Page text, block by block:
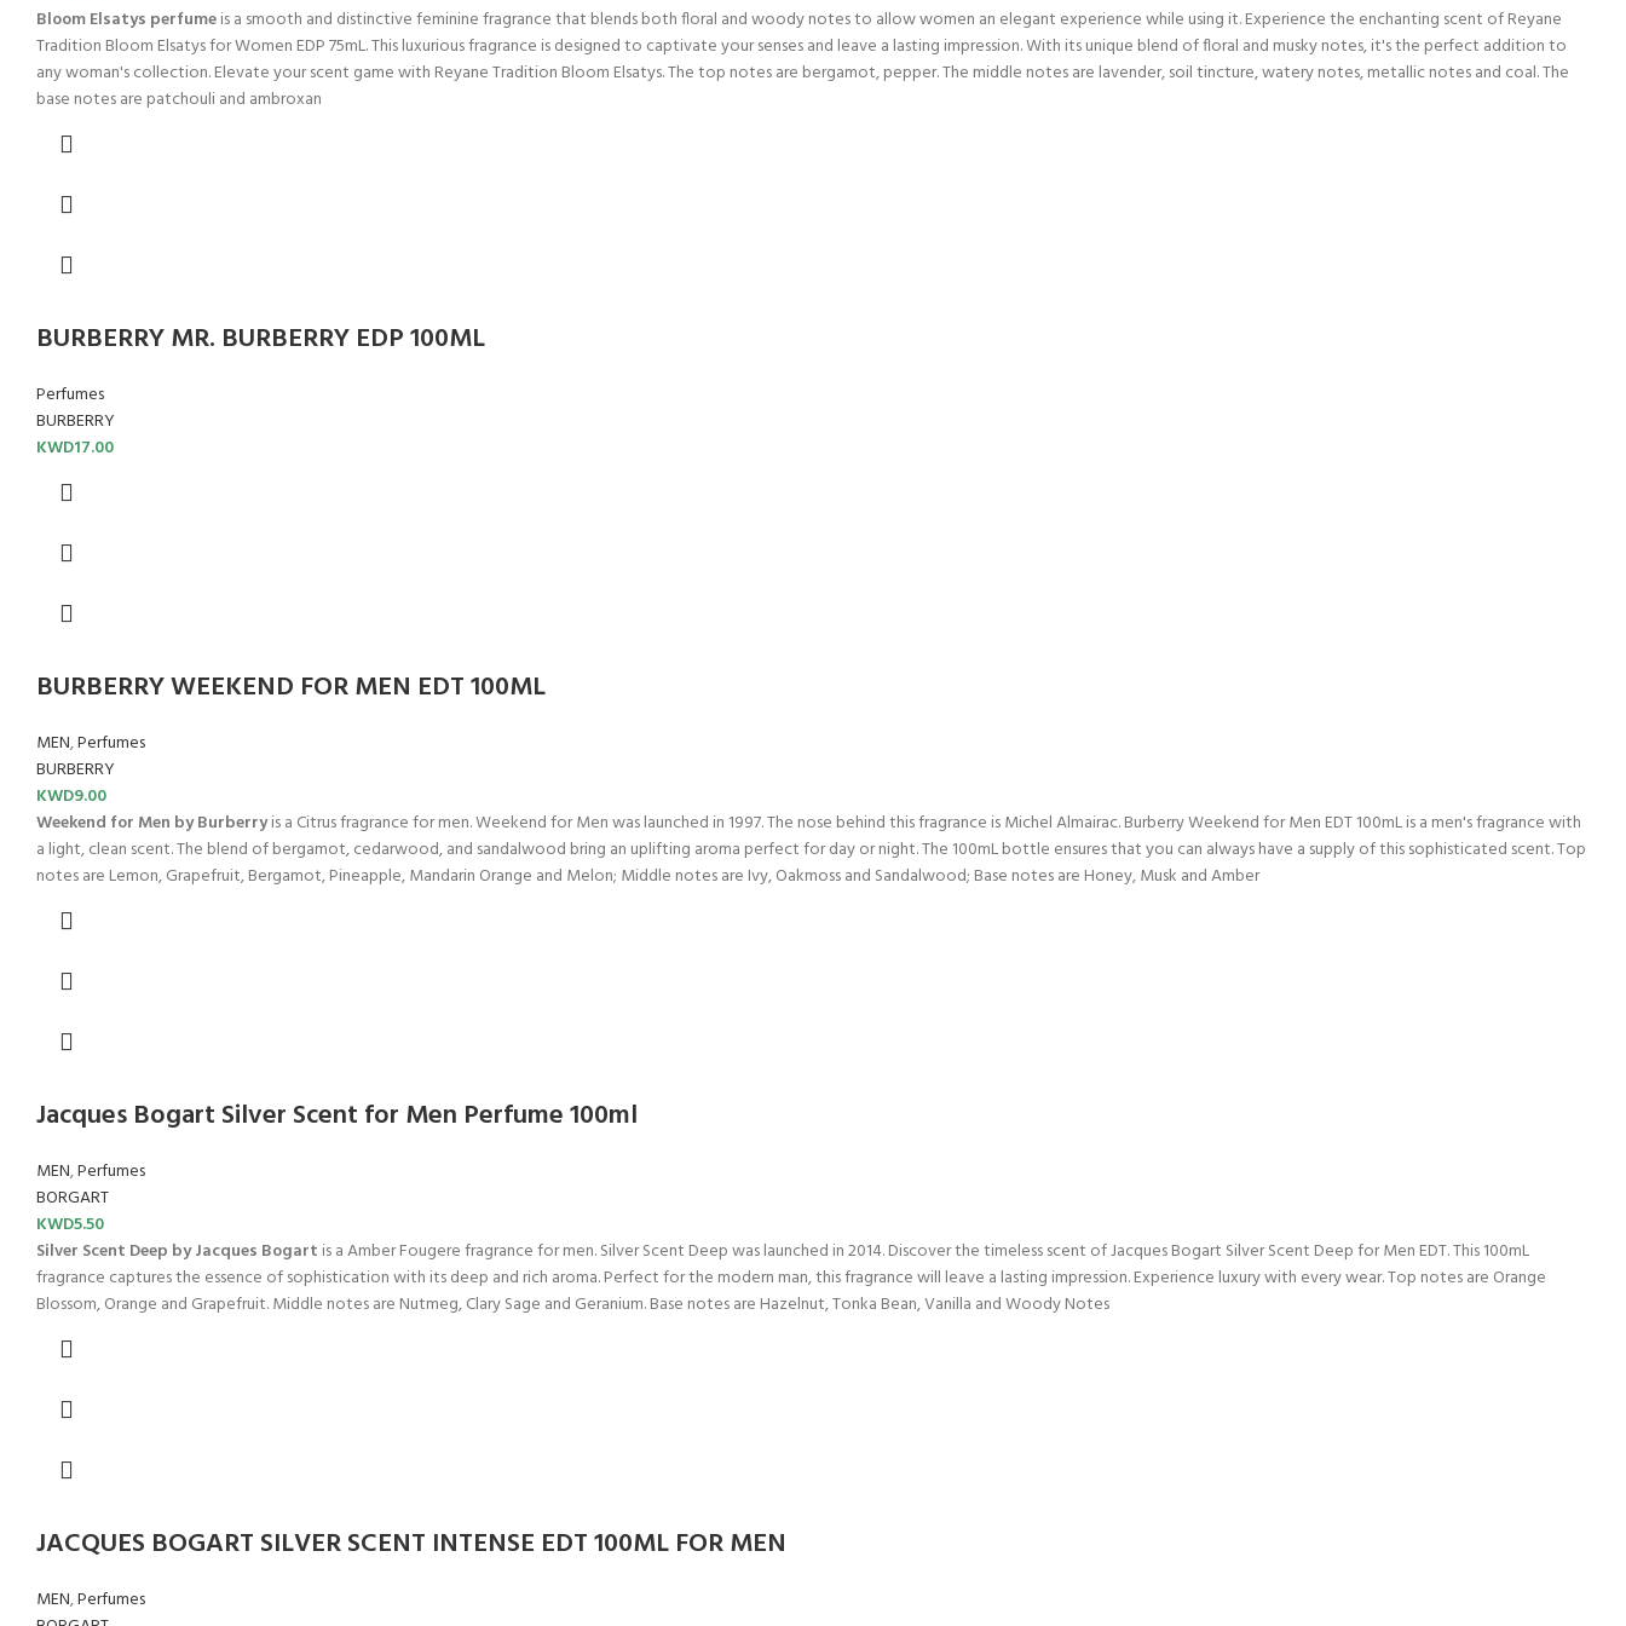
Bloom Elsatys perfumeis a smooth and distinctive feminine fragrance that blends both floral and woody notes to allow women an elegant experience while using it. Experience the enchanting scent of Reyane
Tradition Bloom Elsatys for Women EDP 75mL. This luxurious fragrance is designed to captivate your senses and leave a lasting impression. With its unique blend of floral and musky notes, it's the perfect addition to
any woman's collection. Elevate your scent game with Reyane Tradition Bloom Elsatys. The top notes are bergamot, pepper. The middle notes are lavender, soil tincture, watery notes, metallic notes and coal. The
base notes are patchouli and ambroxan
BURBERRY MR. BURBERRY EDP 100ML
Perfumes
BURBERRY
KWD17.00
BURBERRY WEEKEND FOR MEN EDT 100ML
MEN,Perfumes
BURBERRY
KWD9.00
Weekend for Men by Burberryis a Citrus fragrance for men. Weekend for Men was launched in 1997. The nose behind this fragrance is Michel Almairac. Burberry Weekend for Men EDT 100mL is a men's fragrance with
a light, clean scent. The blend of bergamot, cedarwood, and sandalwood bring an uplifting aroma perfect for day or night. The 100mL bottle ensures that you can always have a supply of this sophisticated scent. Top
notes are Lemon, Grapefruit, Bergamot, Pineapple, Mandarin Orange and Melon; Middle notes are Ivy, Oakmoss and Sandalwood; Base notes are Honey, Musk and Amber
Jacques Bogart Silver Scent for Men Perfume 100ml
MEN,Perfumes
BORGART
KWD5.50
Silver Scent Deep by Jacques Bogart is a Amber Fougere fragrance for men. Silver Scent Deep was launched in 2014. Discover the timeless scent of Jacques Bogart Silver Scent Deep for Men EDT. This 100mL
fragrance captures the essence of sophistication with its deep and rich aroma. Perfect for the modern man, this fragrance will leave a lasting impression. Experience luxury with every wear. Top notes are Orange
Blossom, Orange and Grapefruit. Middle notes are Nutmeg, Clary Sage and Geranium. Base notes are Hazelnut, Tonka Bean, Vanilla and Woody Notes
JACQUES BOGART SILVER SCENT INTENSE EDT 100ML FOR MEN
MEN,Perfumes